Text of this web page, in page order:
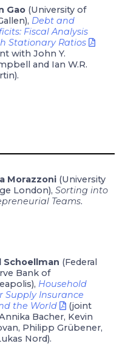
Gao (University of
Debt and
Fiscal Analysis
Stationary Ratios
with John Y.
and Ian W.R.
Morazzoni (University
London), Sorting into
Teams.
Schoellman (Federal
Bank of
Household
Supply Insurance
the World
(joint
Bacher, Kevin
Philipp Grübener,
Nord).